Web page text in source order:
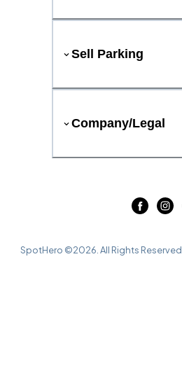
Sell Parking
Company/Legal
SpotHero ©2026 . All Rights Reserved.